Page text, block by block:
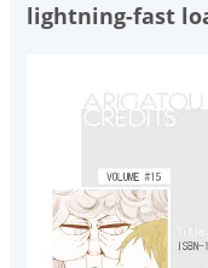
lightning-fast